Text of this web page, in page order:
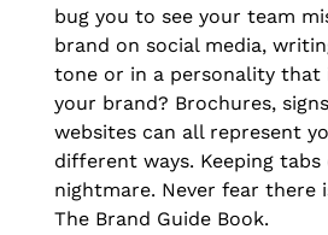
bug you to see your team
brand on social media,
tone or in a personality
your brand? Brochures,
websites can all represent
different ways. Keeping tabs
nightmare. Never fear there
The Brand Guide Book.